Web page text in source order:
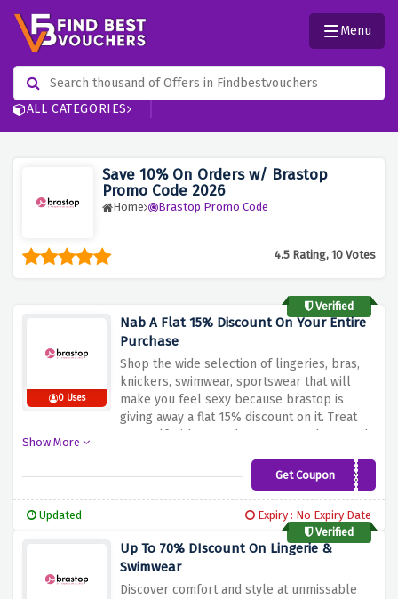
ALL CATEGORIES
Menu
Save 10% On Orders w/ Brastop
Promo Code 2026
Home Brastop Promo Code
4.5 Rating, 10 Votes
Verified
0 Uses
Nab A Flat 15% Discount On Your Entire
Purchase
Shop the wide selection of lingeries, bras,
knickers, swimwear, sportswear that will
make you feel sexy because brastop is
giving away a flat 15% discount on it. Treat
yourself with D cup bras to K cup bras, and
Show More
Get Coupon
bluelight15
Updated
Expiry : No Expiry Date
Verified
Up To 70% DIscount On Lingerie &
Swimwear
Discover comfort and style at unmissable